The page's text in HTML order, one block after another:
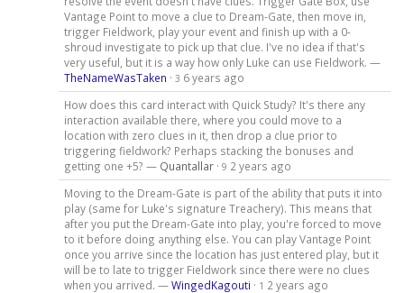
Vantage Point to move a clue to Dream-Gate, then move in,
trigger Fieldwork, play your event and finish up with a 0-
shroud investigate to pick up that clue. I've no idea if that's
very useful, but it is a way how only Luke can use Fieldwork. —
TheNameWasTaken · 3 6 years ago
How does this card interact with Quick Study? It's there any
interaction available there, where you could move to a
location with zero clues in it, then drop a clue prior to
triggering fieldwork? Perhaps stacking the bonuses and
getting one +5? — Quantallar· 9 2 years ago
Moving to the Dream-Gate is part of the ability that puts it into
play (same for Luke's signature Treachery). This means that
after you put the Dream-Gate into play, you're forced to move
to it before doing anything else. You can play Vantage Point
once you arrive since the location has just entered play, but it
will be to late to trigger Fieldwork since there were no clues
when you arrived. —WingedKagouti · 1 2 years ago